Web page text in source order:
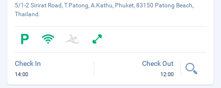
5/1-2 Sirirat Road, T.Patong, A.Kathu, Phuket, 83150 Patong Beach,
Thailand.
Check In
14:00
Check Out
12:00